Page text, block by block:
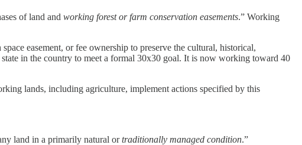
of land and working forest or farm conservation easements.” Working
easement, or fee ownership to preserve the cultural, historical,
in the country to meet a formal 30x30 goal. It is now working toward 40
lands, including agriculture, implement actions specified by this
land in a primarily natural ortraditionally managed condition.”